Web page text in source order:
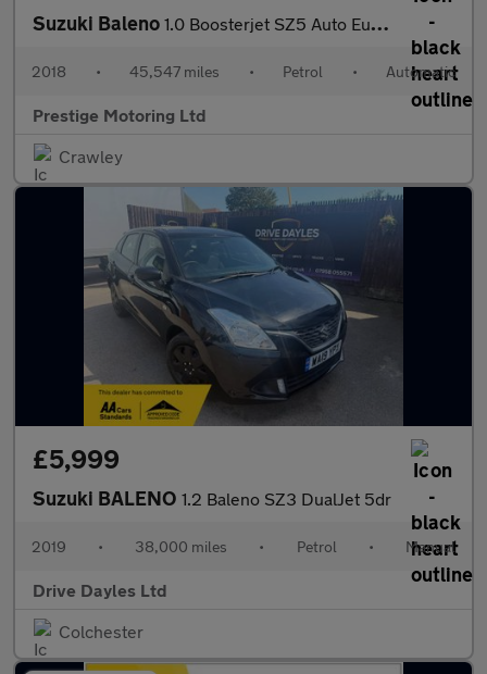
Suzuki Baleno 1.0 Boosterjet SZ5 Auto Euro 6 5dr
2018 • 45,547 miles • Petrol • Automatic
Prestige Motoring Ltd
Crawley
£5,999
Suzuki BALENO 1.2 Baleno SZ3 DualJet 5dr
2019 • 38,000 miles • Petrol • Manual
Drive Dayles Ltd
Colchester